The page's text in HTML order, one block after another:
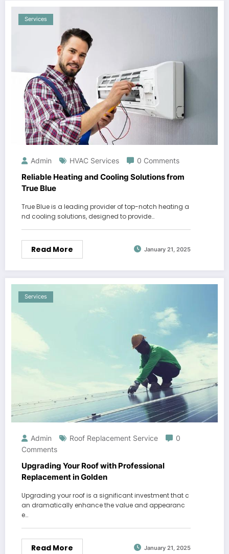
Services
Admin HVAC Services 0 Comments
Reliable Heating and Cooling Solutions from
True Blue
True Blue is a leading provider of top-notch heating a
nd cooling solutions, designed to provide…
Read More January 21, 2025
Services
Admin Roof Replacement Service
0
Comments
Upgrading Your Roof with Professional
Replacement in Golden
Upgrading your roof is a significant investment that c
an dramatically enhance the value and appearanc
e…
Read More January 21, 2025